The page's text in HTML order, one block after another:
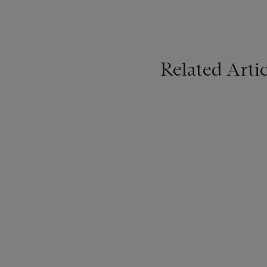
Related